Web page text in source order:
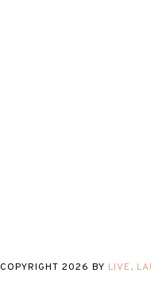
COPYRIGHT 2026 BY LIVE,